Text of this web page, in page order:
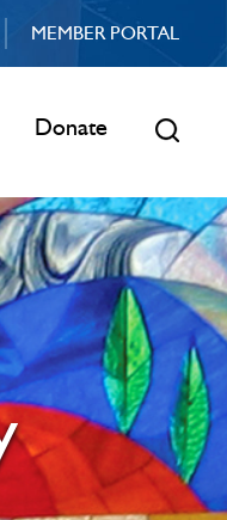
MEMBER PORTAL
Donate